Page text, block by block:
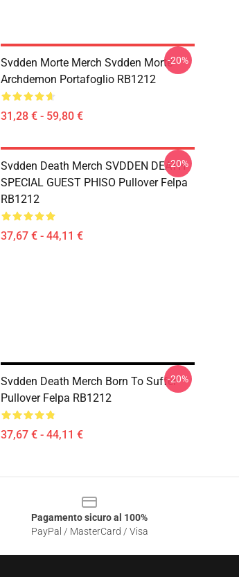
Svdden Morte Merch Svdden Morte
Archdemon Portafoglio RB1212
31,28 € - 59,80 €
-20%
Svdden Death Merch SVDDEN DEATH
SPECIAL GUEST PHISO Pullover Felpa
RB1212
37,67 € - 44,11 €
-20%
Svdden Death Merch Born To Suffer
Pullover Felpa RB1212
37,67 € - 44,11 €
-20%
Pagamento sicuro al 100%
PayPal / MasterCard / Visa